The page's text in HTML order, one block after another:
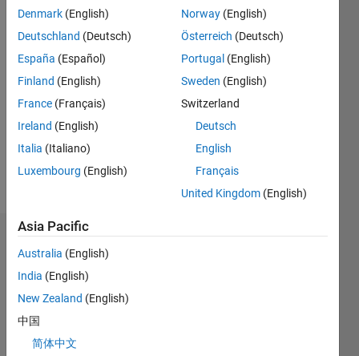
Follow
Languages:
Python,
Spoken
Languages:
Dashboard
Statistics
Denmark (English)
Deutschland (Deutsch)
España (Español)
Finland (English)
France (Français)
Ireland (English)
Italia (Italiano)
Luxembourg (English)
Norway (English)
Österreich (Deutsch)
Portugal (English)
Sweden (English)
Switzerland
Deutsch
English
Français
United Kingdom (English)
Asia Pacific
Australia (English)
India (English)
New Zealand (English)
中国
简体中文